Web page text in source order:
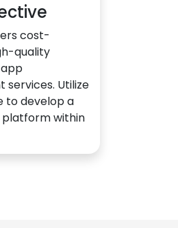
cost-
quality
services. Utilize
to develop a
within